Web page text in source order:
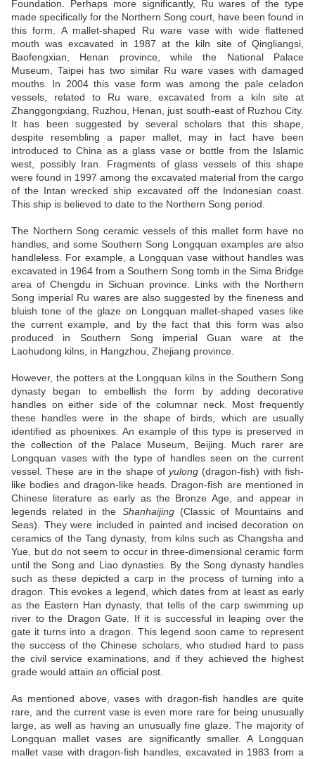
Foundation. Perhaps more significantly, Ru wares of the type
made specifically for the Northern Song court, have been found in
this form. A mallet-shaped Ru ware vase with wide flattened
mouth was excavated in 1987 at the kiln site of Qingliangsi,
Baofengxian, Henan province, while the National Palace
Museum, Taipei has two similar Ru ware vases with damaged
mouths. In 2004 this vase form was among the pale celadon
vessels, related to Ru ware, excavated from a kiln site at
Zhanggongxiang, Ruzhou, Henan, just south-east of Ruzhou City.
It has been suggested by several scholars that this shape,
despite resembling a paper mallet, may in fact have been
introduced to China as a glass vase or bottle from the Islamic
west, possibly Iran. Fragments of glass vessels of this shape
were found in 1997 among the excavated material from the cargo
of the Intan wrecked ship excavated off the Indonesian coast.
This ship is believed to date to the Northern Song period.
The Northern Song ceramic vessels of this mallet form have no
handles, and some Southern Song Longquan examples are also
handleless. For example, a Longquan vase without handles was
excavated in 1964 from a Southern Song tomb in the Sima Bridge
area of Chengdu in Sichuan province. Links with the Northern
Song imperial Ru wares are also suggested by the fineness and
bluish tone of the glaze on Longquan mallet-shaped vases like
the current example, and by the fact that this form was also
produced in Southern Song imperial Guan ware at the
Laohudong kilns, in Hangzhou, Zhejiang province.
However, the potters at the Longquan kilns in the Southern Song
dynasty began to embellish the form by adding decorative
handles on either side of the columnar neck. Most frequently
these handles were in the shape of birds, which are usually
identified as phoenixes. An example of this type is preserved in
the collection of the Palace Museum, Beijing. Much rarer are
Longquan vases with the type of handles seen on the current
vessel. These are in the shape ofyulong (dragon-fish) with fish-
like bodies and dragon-like heads. Dragon-fish are mentioned in
Chinese literature as early as the Bronze Age, and appear in
legends related in the Shanhaijing(Classic of Mountains and
Seas). They were included in painted and incised decoration on
ceramics of the Tang dynasty, from kilns such as Changsha and
Yue, but do not seem to occur in three-dimensional ceramic form
until the Song and Liao dynasties. By the Song dynasty handles
such as these depicted a carp in the process of turning into a
dragon. This evokes a legend, which dates from at least as early
as the Eastern Han dynasty, that tells of the carp swimming up
river to the Dragon Gate. If it is successful in leaping over the
gate it turns into a dragon. This legend soon came to represent
the success of the Chinese scholars, who studied hard to pass
the civil service examinations, and if they achieved the highest
grade would attain an official post.
As mentioned above, vases with dragon-fish handles are quite
rare, and the current vase is even more rare for being unusually
large, as well as having an unusually fine glaze. The majority of
Longquan mallet vases are significantly smaller. A Longquan
mallet vase with dragon-fish handles, excavated in 1983 from a